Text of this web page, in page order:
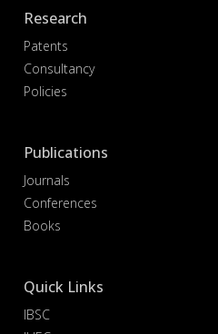
Research
Patents
Consultancy
Policies
Publications
Journals
Conferences
Books
Quick Links
IBSC